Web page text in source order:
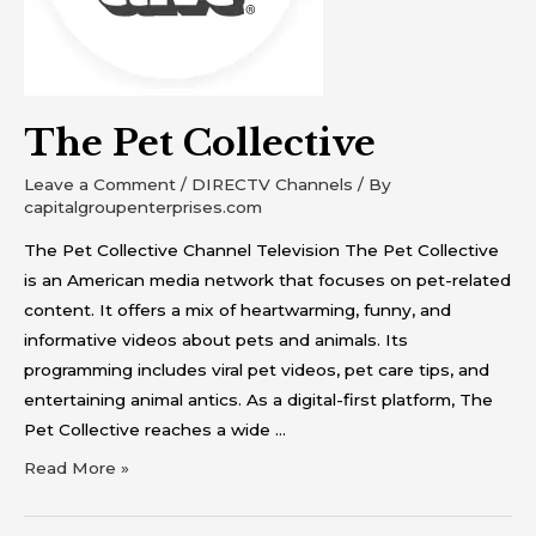
The Pet Collective
Leave a Comment / DIRECTV Channels / By
capitalgroupenterprises.com
The Pet Collective Channel Television The Pet Collective
is an American media network that focuses on pet-related
content. It offers a mix of heartwarming, funny, and
informative videos about pets and animals. Its
programming includes viral pet videos, pet care tips, and
entertaining animal antics. As a digital-first platform, The
Pet Collective reaches a wide …
Read More »